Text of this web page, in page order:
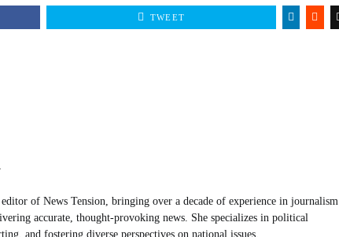
TWEET
of News Tension, bringing over a decade of experience in journalism
accurate, thought-provoking news. She specializes in political
and fostering diverse perspectives on national issues.